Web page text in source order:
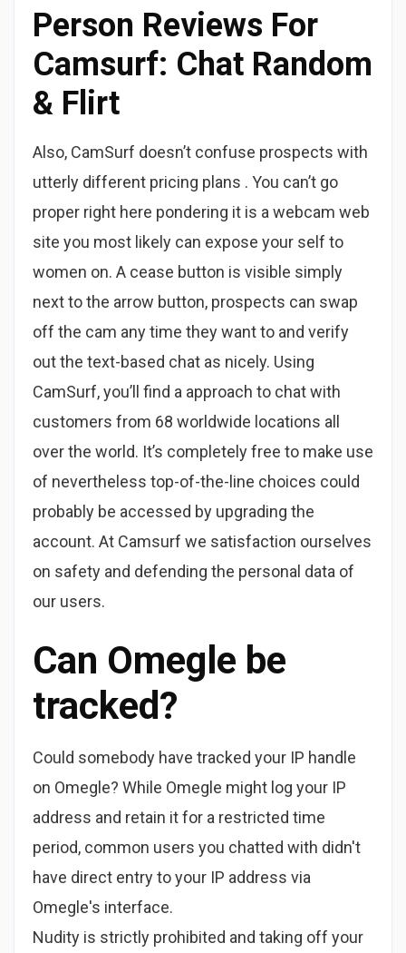
Person Reviews For
Camsurf: Chat Random
& Flirt
Also, CamSurf doesn’t confuse prospects with
utterly different pricing plans . You can’t go
proper right here pondering it is a webcam web
site you most likely can expose your self to
women on. A cease button is visible simply
next to the arrow button, prospects can swap
off the cam any time they want to and verify
out the text-based chat as nicely. Using
CamSurf, you’ll find a approach to chat with
customers from 68 worldwide locations all
over the world. It’s completely free to make use
of nevertheless top-of-the-line choices could
probably be accessed by upgrading the
account. At Camsurf we satisfaction ourselves
on safety and defending the personal data of
our users.
Can Omegle be
tracked?
Could somebody have tracked your IP handle
on Omegle? While Omegle might log your IP
address and retain it for a restricted time
period, common users you chatted with didn't
have direct entry to your IP address via
Omegle's interface.
Nudity is strictly prohibited and taking off your